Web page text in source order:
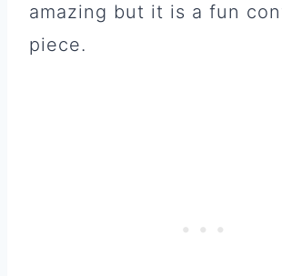
amazing but it is a fun
piece.